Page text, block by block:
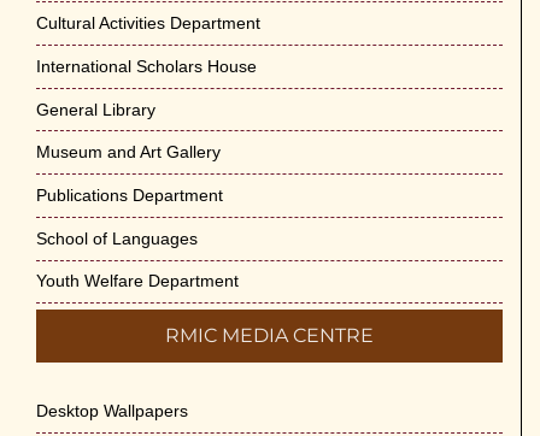
Cultural Activities Department
International Scholars House
General Library
Museum and Art Gallery
Publications Department
School of Languages
Youth Welfare Department
RMIC MEDIA CENTRE
Desktop Wallpapers